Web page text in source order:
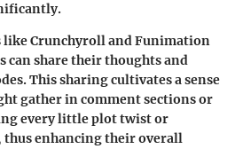
Crunchyroll and Funimation
can share their thoughts and
This sharing cultivates a sense
gather in comment sections or
every little plot twist or
thus enhancing their overall